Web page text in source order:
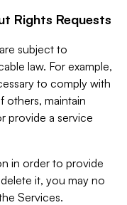
Rights Requests
subject to
law. For example,
to comply with
others, maintain
provide a service
in order to provide
it, you may no
Services.